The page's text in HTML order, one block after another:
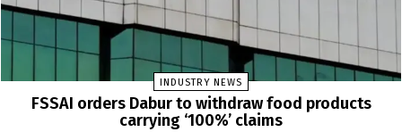
INDUSTRY NEWS
FSSAI orders Dabur to withdraw food products
carrying ‘100%’ claims